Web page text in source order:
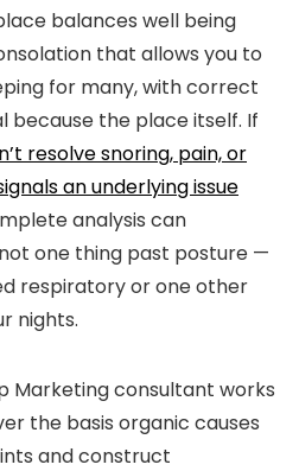
balances well being
that allows you to
for many, with correct
because the place itself. If
resolve snoring, pain, or
an underlying issue
analysis can
one thing past posture —
respiratory or one other
nights.
Marketing consultant works
the basis organic causes
and construct